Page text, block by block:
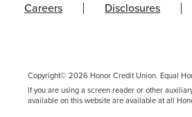
Careers Disclosures
Copyright© 2026 Honor Credit Union. Equal
If you are using a screen reader or other
available on this website are available at all